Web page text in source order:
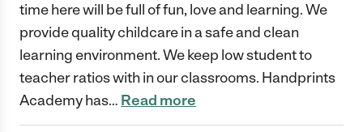
time here will be full of fun, love and learning. We
provide quality childcare in a safe and clean
learning environment. We keep low student to
teacher ratios with in our classrooms. Handprints
Academy has… Read more